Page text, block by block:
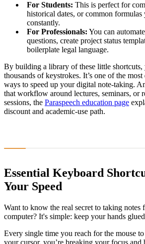
For Students: This is perfect for
historical dates, or common formulas
constantly.
For Professionals: You can
questions, create project status
boilerplate legal language.
By building a library of these little shortcuts,
thousands of keystrokes. It’s one of the
ways to speed up your digital note-taking.
that workflow around lectures, seminars, or
sessions, the Paraspeech education page
discount and academic-use path.
Essential Keyboard
Your Speed
Want to know the real secret to taking notes
computer? It's simple: keep your hands
Every single time you reach for the mouse